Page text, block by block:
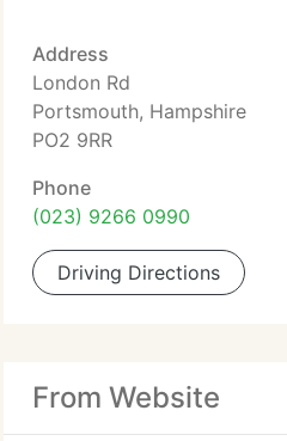
Address
London Rd
Portsmouth, Hampshire
PO2 9RR
Phone
(023) 9266 0990
Driving Directions
From Website